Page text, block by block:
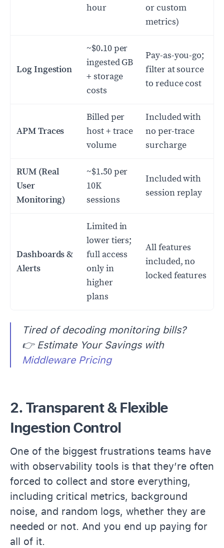
hour
or custom
metrics)
Log Ingestion
~$0.10 per
ingested GB
+ storage
costs
Pay-as-you-go;
filter at source
to reduce cost
APM Traces
Billed per
host + trace
volume
Included with
no per-trace
surcharge
RUM (Real
User
Monitoring)
~$1.50 per
10K
sessions
Included with
session replay
Dashboards &
Alerts
Limited in
lower tiers;
full access
only in
higher
plans
All features
included, no
locked features
Tired of decoding monitoring bills?
👉 Estimate Your Savings with
Middleware Pricing
2. Transparent & Flexible
Ingestion Control
One of the biggest frustrations teams have
with observability tools is that they’re often
forced to collect and store everything,
including critical metrics, background
noise, and random logs, whether they are
needed or not. And you end up paying for
all of it.